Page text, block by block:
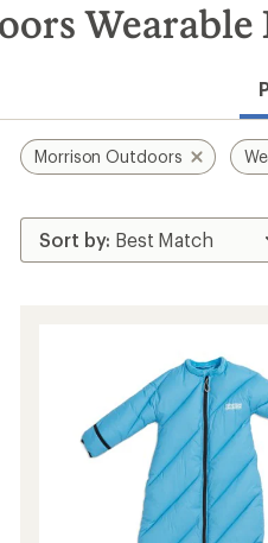
Wearable
Morrison Outdoors